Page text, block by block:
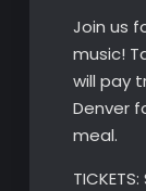
Join us
music!
will pay
Denver
meal.